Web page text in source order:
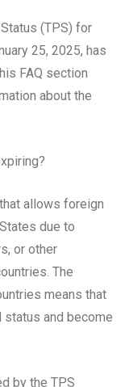
(TPS) for
25, 2025, has
FAQ section
about the
allows foreign
due to
or other
The
means that
and become
by the TPS